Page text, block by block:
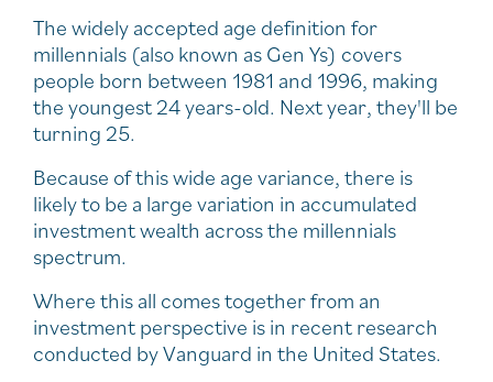
The widely accepted age definition for
millennials (also known as Gen Ys) covers
people born between 1981 and 1996, making
the youngest 24 years-old. Next year, they'll be
turning 25.
Because of this wide age variance, there is
likely to be a large variation in accumulated
investment wealth across the millennials
spectrum.
Where this all comes together from an
investment perspective is in recent research
conducted by Vanguard in the United States.